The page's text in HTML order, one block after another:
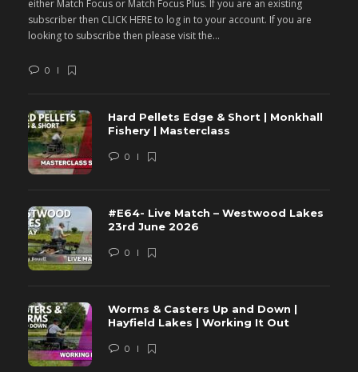
either Match Focus or Match Focus Plus. If you are an existing
subscriber then CLICK HERE to log in to your account. If you are
looking to subscribe then please visit the...
0
Hard Pellets Edge & Short | Monkhall
Fishery | Masterclass
0
#E64- Live Match – Westwood Lakes
23rd June 2026
0
Worms & Casters Up and Down |
Hayfield Lakes | Working It Out
0